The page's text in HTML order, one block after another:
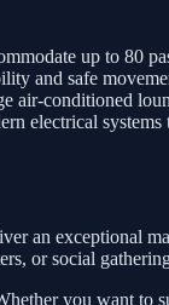
up to 80
and safe
conditioned
electrical
an exceptional
or social
you want to